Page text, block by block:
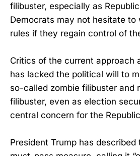
filibuster, especially as
Democrats may not hesitate to
rules if they regain control of
Critics of the current approach
has lacked the political will to
so-called zombie filibuster and
filibuster, even as election
central concern for the
President Trump has described